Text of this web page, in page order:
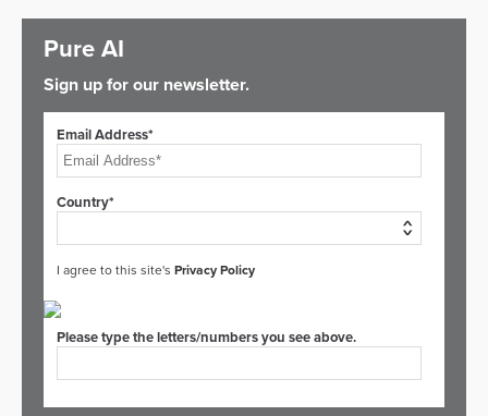
Pure AI
Sign up for our newsletter.
Email Address*
Country*
I agree to this site's Privacy Policy
Please type the letters/numbers you see above.